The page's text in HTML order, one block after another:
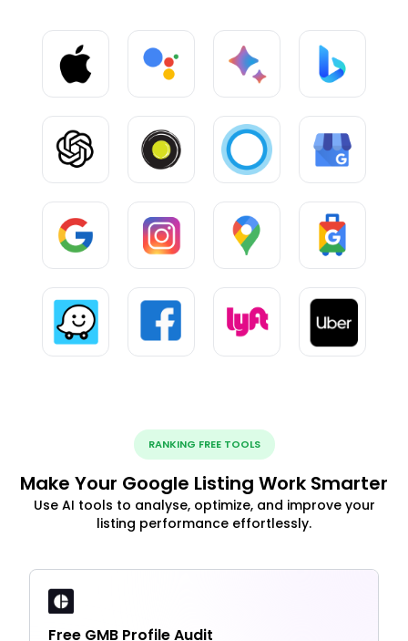
RANKING FREE TOOLS
Make Your Google Listing Work Smarter
Use AI tools to analyse, optimize, and improve your
listing performance effortlessly.
Free GMB Profile Audit